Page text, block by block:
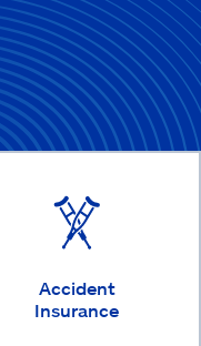
Accident
Insurance